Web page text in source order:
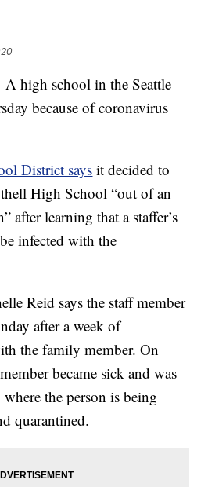
high school in the Seattle
because of coronavirus
District says it decided to
High School “out of an
after learning that a staffer’s
infected with the
Reid says the staff member
after a week of
the family member. On
became sick and was
the person is being
quarantined.